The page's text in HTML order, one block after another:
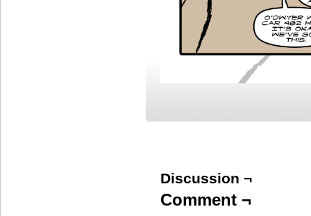
Discussion ¬
Comment ¬